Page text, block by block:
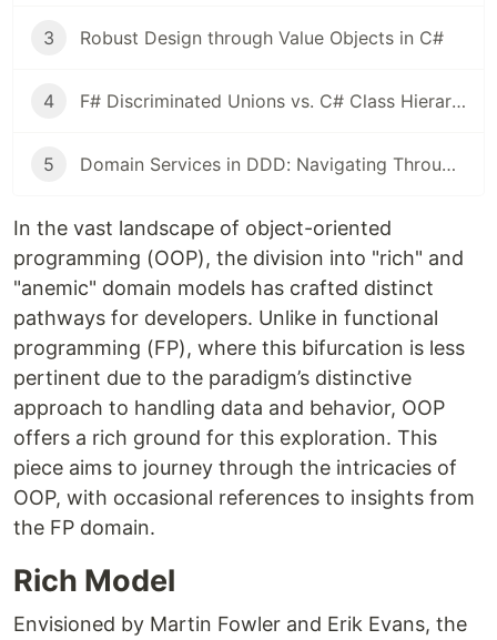
3 Robust Design through Value Objects in C#
4 F# Discriminated Unions vs. C# Class Hierarchies: A Design Perspective
5 Domain Services in DDD: Navigating Through Validation and Dependency Management
In the vast landscape of object-oriented
programming (OOP), the division into "rich" and
"anemic" domain models has crafted distinct
pathways for developers. Unlike in functional
programming (FP), where this bifurcation is less
pertinent due to the paradigm’s distinctive
approach to handling data and behavior, OOP
offers a rich ground for this exploration. This
piece aims to journey through the intricacies of
OOP, with occasional references to insights from
the FP domain.
Rich Model
Envisioned by Martin Fowler and Erik Evans, the